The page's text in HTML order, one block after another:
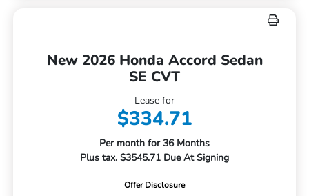
New 2026 Honda Accord Sedan
SE CVT
Lease for
$334.71
Per month for 36 Months
Plus tax. $3545.71 Due At Signing
Offer Disclosure